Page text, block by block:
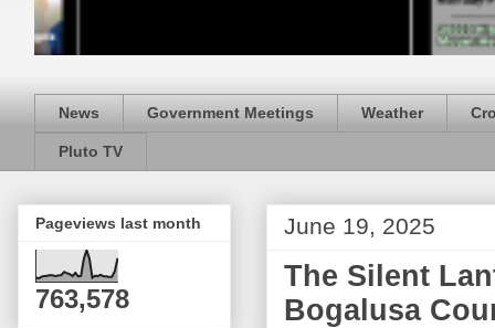
News Government Meetings Weather
Pluto TV
June 19, 2025
The Silent
Bogalusa
Pageviews last month
763,578